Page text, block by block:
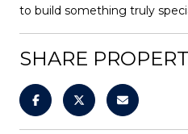
to build something truly
SHARE